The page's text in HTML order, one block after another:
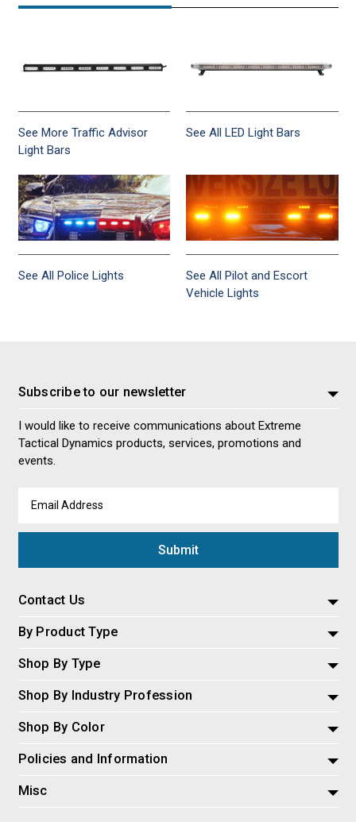
See More Traffic Advisor
Light Bars
See All LED Light Bars
See All Police Lights
See All Pilot and Escort
Vehicle Lights
Subscribe to our newsletter
I would like to receive communications about Extreme
Tactical Dynamics products, services, promotions and
events.
Address
Contact Us
By Product Type
Shop By Type
Shop By Industry Profession
Shop By Color
Policies and Information
Misc